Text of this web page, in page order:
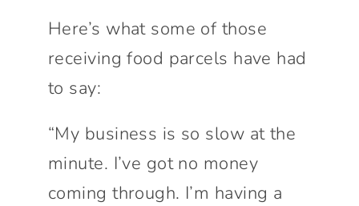
Here’s what some of those
receiving food parcels have had
to say:
“My business is so slow at the
minute. I’ve got no money
coming through. I’m having a